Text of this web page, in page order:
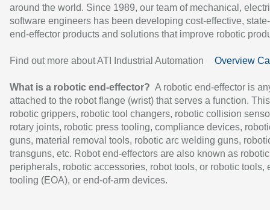
around the world. Since 1989, our team of mechanical,
software engineers has been developing cost-effective,
end-effector products and solutions that improve robotic
Find out more about ATI Industrial Automation Overview
What is a robotic end-effector? A robotic end-effector is
attached to the robot flange (wrist) that serves a function.
robotic grippers, robotic tool changers, robotic collision
rotary joints, robotic press tooling, compliance devices,
guns, material removal tools, robotic arc welding guns,
transguns, etc. Robot end-effectors are also known as robotic
peripherals, robotic accessories, robot tools, or robotic tools,
tooling (EOA), or end-of-arm devices.